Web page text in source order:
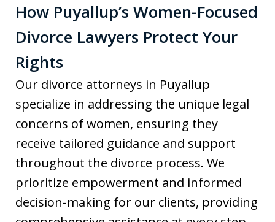
How Puyallup’s Women-Focused
Divorce Lawyers Protect Your
Rights
Our divorce attorneys in Puyallup
specialize in addressing the unique legal
concerns of women, ensuring they
receive tailored guidance and support
throughout the divorce process. We
prioritize empowerment and informed
decision-making for our clients, providing